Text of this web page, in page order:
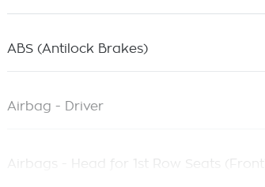
ABS (Antilock Brakes)
Airbag - Driver
Airbags - Head for 1st Row Seats (Front)